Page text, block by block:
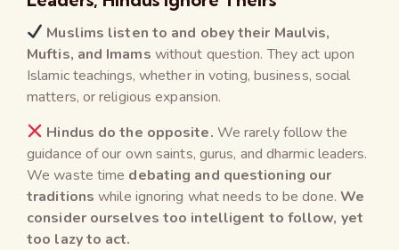
Muslims listen to and obey their Maulvis,
Muftis, and Imams without question. They act upon
Islamic teachings, whether in voting, business, social
matters, or religious expansion.
Hindus do the opposite. We rarely follow the
guidance of our own saints, gurus, and dharmic leaders.
We waste time debating and questioning our
traditions while ignoring what needs to be done. We
consider ourselves too intelligent to follow, yet
too lazy to act.